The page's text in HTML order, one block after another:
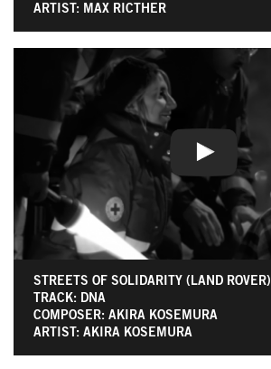
ARTIST: MAX RICTHER
STREETS OF SOLIDARITY (LAND ROVER)
TRACK: DNA
COMPOSER: AKIRA KOSEMURA
ARTIST: AKIRA KOSEMURA